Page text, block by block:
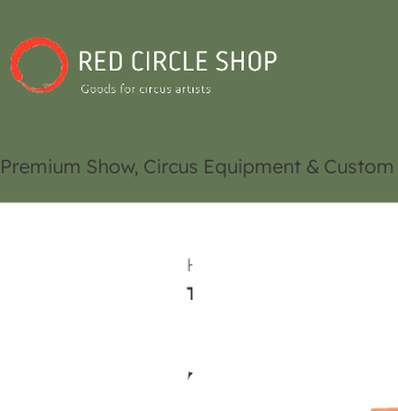
Premium Show, Circus Equipment &
Home
Toraifekuta Ubairin
Toraifekuta